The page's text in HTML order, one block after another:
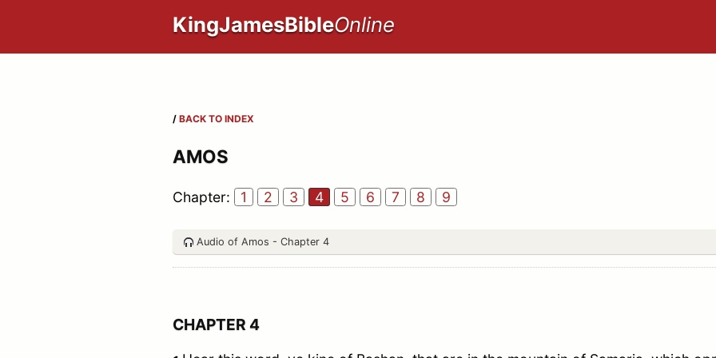
KingJamesBibleOnline
/ BACK TO INDEX
AMOS
Chapter: 1 2 3 4 5 6 7 8 9
Audio of Amos - Chapter 4
CHAPTER 4